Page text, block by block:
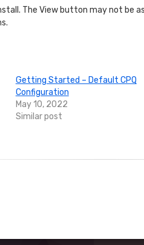
The View button may not be
Getting Started – Default CPQ
Configuration
May 10, 2022
Similar post